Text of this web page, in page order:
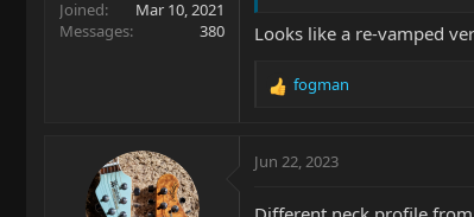
Joined
Mar 10, 2021
Messages
380 Looks like a re-vamped
R
c
fogman
Jun 22, 2023